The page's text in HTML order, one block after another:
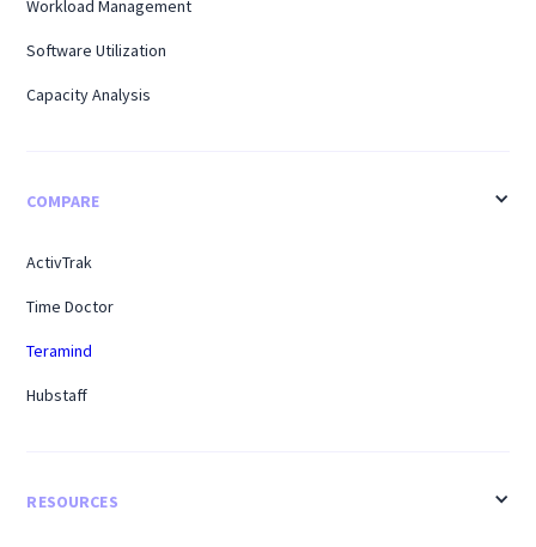
Workload Management
Software Utilization
Capacity Analysis
COMPARE
ActivTrak
Time Doctor
Teramind
Hubstaff
RESOURCES